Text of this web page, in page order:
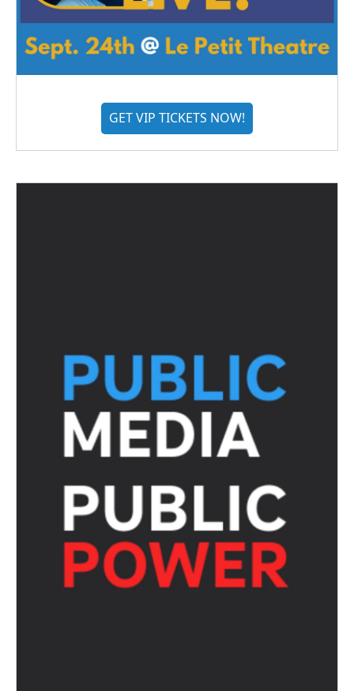
GET VIP TICKETS NOW!